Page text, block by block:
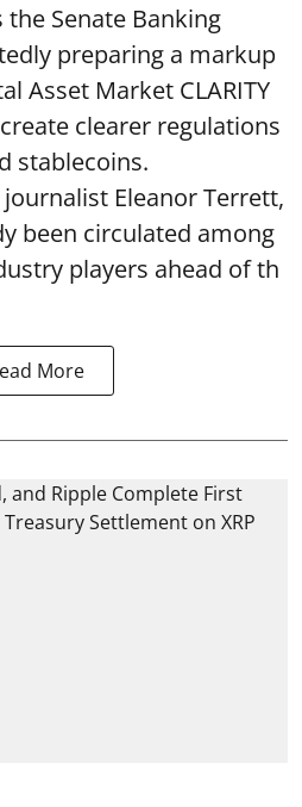
Senate Banking
preparing a markup
Asset Market CLARITY
clearer regulations
stablecoins.
Eleanor Terrett,
been circulated among
players ahead of th
More